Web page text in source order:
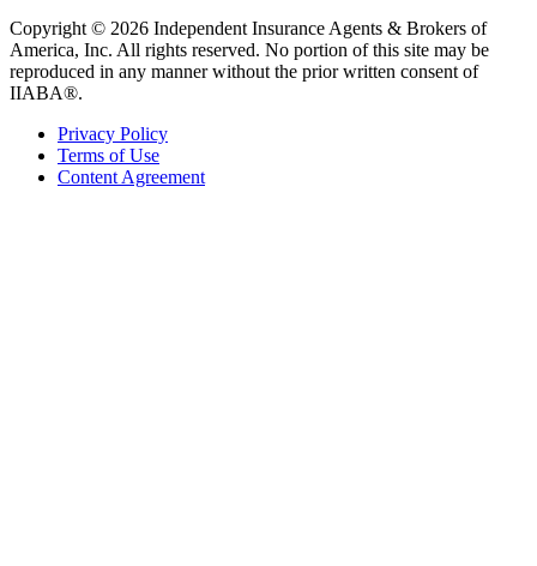
Copyright © 2026 Independent Insurance Agents & Brokers of
America, Inc. All rights reserved. No portion of this site may be
reproduced in any manner without the prior written consent of
IIABA®.
Privacy Policy
Terms of Use
Content Agreement